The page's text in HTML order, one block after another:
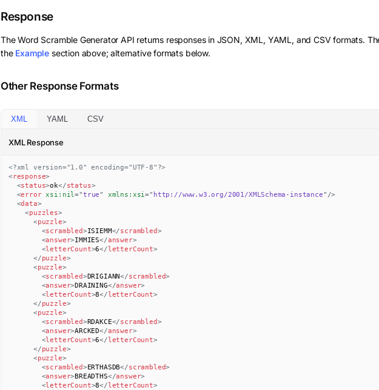
Response
TheWord Scramble Generator API returns responses in JSON, XML, YAML, and CSV formats.
the Example section above; alternative formats below.
Other Response Formats
XML YAML CSV
XML Response
<?xml version="1.0" encoding="UTF-8"?>
<response>
<status>ok</status>
<error xsi: nil="true" xmlns: xsi=" http://www.w3.org/2001/XMLSchema-instance" />
<data>
<puzzles>
<puzzle>
<scrambled>ISIEMM</scrambled>
<answer>IMMIES</answer>
<letterCount>6</letterCount>
</puzzle>
<puzzle>
<scrambled>DRIGIANN</scrambled>
<answer>DRAINING</answer>
<letterCount>8</letterCount>
</puzzle>
<puzzle>
<scrambled>RDAKCE</scrambled>
<answer>ARCKED</answer>
<letterCount>6</letterCount>
</puzzle>
<puzzle>
<scrambled>ERTHASDB</scrambled>
<answer>BREADTHS</answer>
<letterCount>8</letterCount>